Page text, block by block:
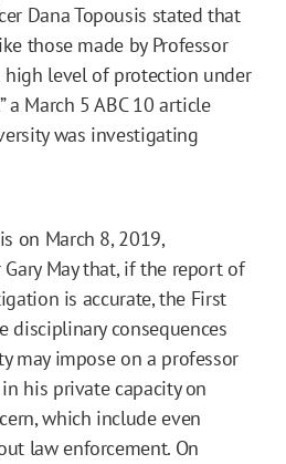
Dana Topousis stated that
those made by Professor
high level of protection under
a March 5 ABC 10 article
was investigating
on March 8, 2019,
May that, if the report of
is accurate, the First
disciplinary consequences
may impose on a professor
his private capacity on
which include even
law enforcement. On